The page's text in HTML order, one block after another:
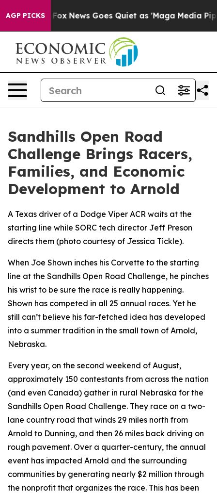
AGP PICKS
Fox News Goes Quiet as 'Maga Media Pipeline'
Sandhills Open Road
Challenge Brings Racers,
Families, and Economic
Development to Arnold
A Texas driver of a Dodge Viper ACR waits at the
starting line while SORC tech director Jeff Preson
directs them (photo courtesy of Jessica Tickle).
When Joe Shown inches his Corvette to the starting
line at the Sandhills Open Road Challenge, he pinches
his wrist to be sure the race is really happening.
Shown has competed in all 25 annual races. Yet he
still can’t believe his far-fetched idea has developed
into a summer tradition in the small town of Arnold,
Nebraska.
Every year, on the second weekend of August,
approximately 150 contestants from across the nation
(and even Canada) gather in rural Nebraska for the
Sandhills Open Road Challenge. They race on a two-
lane country road that winds 29 miles north from
Arnold to Dunning, and then 26 miles back driving on
rough pavement. Over a quarter-century, the annual
event has impacted Arnold and the surrounding
communities by generating nearly $2 million through
the nonprofit that organizes the race. This has been